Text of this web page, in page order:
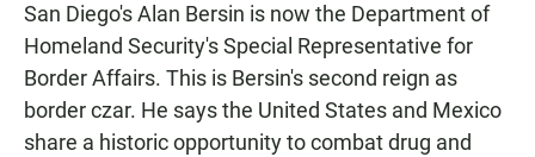
San Diego's Alan Bersin is now the Department of
Homeland Security's Special Representative for
Border Affairs. This is Bersin's second reign as
border czar. He says the United States and Mexico
share a historic opportunity to combat drug and